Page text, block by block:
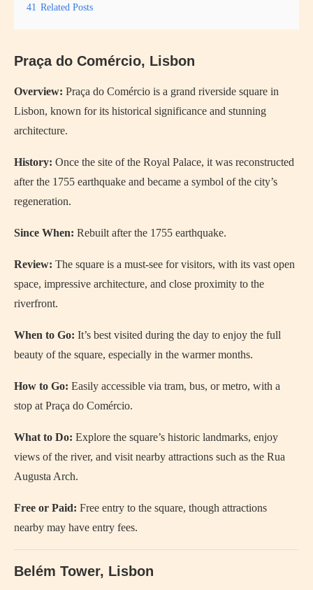
41 Related Posts
Praça do Comércio, Lisbon
Overview: Praça do Comércio is a grand riverside square in
Lisbon, known for its historical significance and stunning
architecture.
History: Once the site of the Royal Palace, it was reconstructed
after the 1755 earthquake and became a symbol of the city’s
regeneration.
Since When: Rebuilt after the 1755 earthquake.
Review: The square is a must-see for visitors, with its vast open
space, impressive architecture, and close proximity to the
riverfront.
When to Go: It’s best visited during the day to enjoy the full
beauty of the square, especially in the warmer months.
How to Go: Easily accessible via tram, bus, or metro, with a
stop at Praça do Comércio.
What to Do: Explore the square’s historic landmarks, enjoy
views of the river, and visit nearby attractions such as the Rua
Augusta Arch.
Free or Paid: Free entry to the square, though attractions
nearby may have entry fees.
Belém Tower, Lisbon